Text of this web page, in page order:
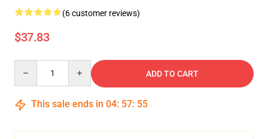
(6 customer reviews)
$37.83
ADD TO CART
This sale ends in 04: 57: 54